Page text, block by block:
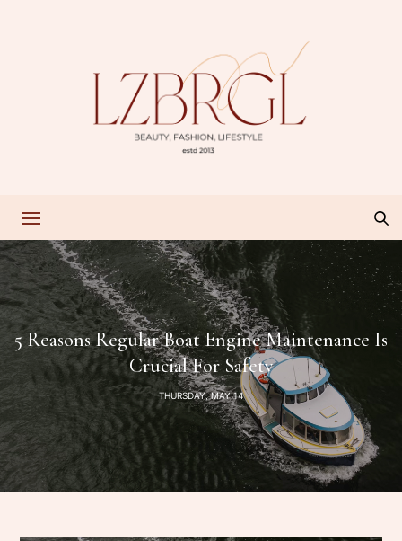
5 Reasons Regular Boat Engine Maintenance Is
Crucial For Safety
THURSDAY, MAY 14